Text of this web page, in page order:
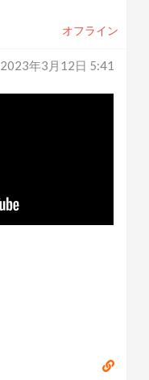
オフライン
2023年3月12日 5:41